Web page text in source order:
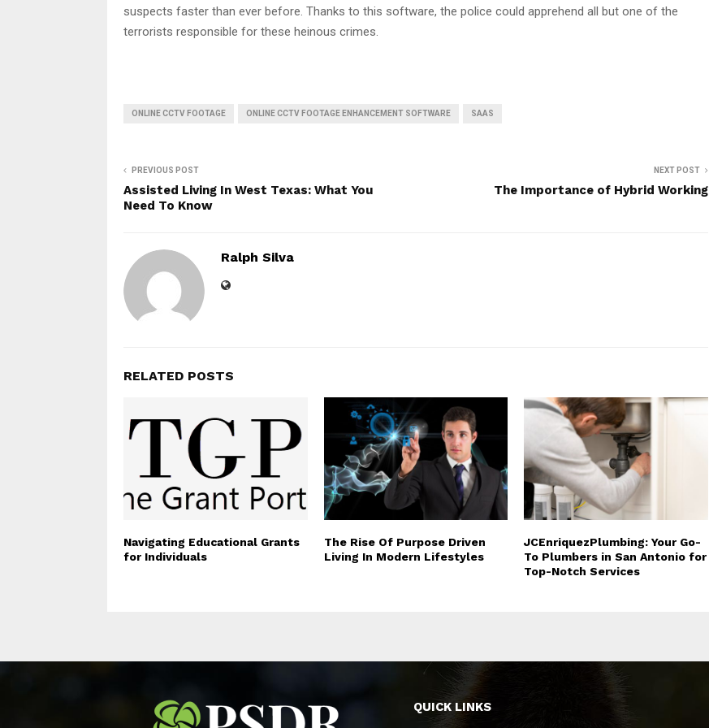
suspects faster than ever before. Thanks to this software, the police could apprehend all but one of the
terrorists responsible for these heinous crimes.
ONLINE CCTV FOOTAGE ONLINE CCTV FOOTAGE ENHANCEMENT SOFTWARE SAAS
PREVIOUS POST
Assisted Living In West Texas: What You
Need To Know
NEXT POST
The Importance of Hybrid Working
Ralph Silva
RELATED POSTS
Navigating Educational Grants
for Individuals
The Rise Of Purpose Driven
Living In Modern Lifestyles
JCEnriquezPlumbing: Your Go-
To Plumbers in San Antonio for
Top-Notch Services
QUICK LINKS